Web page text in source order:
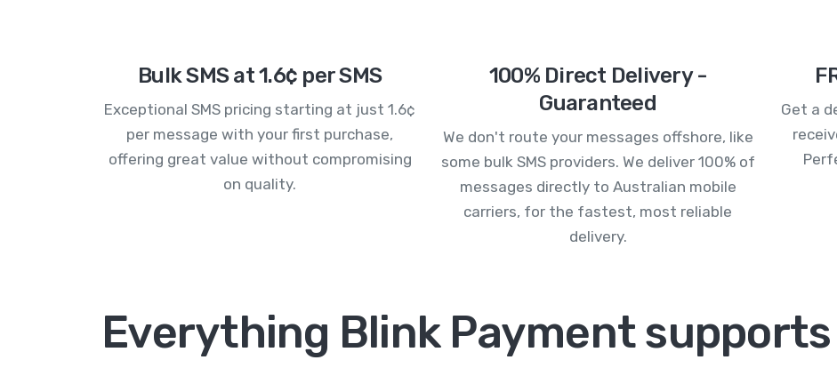
Bulk SMS at 1.6¢ per SMS
Exceptional SMS pricing starting at just 1.6¢
per message with your first purchase,
offering great value without compromising
on quality.
100% Direct Delivery -
Guaranteed
We don't route your messages offshore, like
some bulk SMS providers. We deliver 100% of
messages directly to Australian mobile
carriers, for the fastest, most reliable
delivery.
Get a
Everything Blink Payment